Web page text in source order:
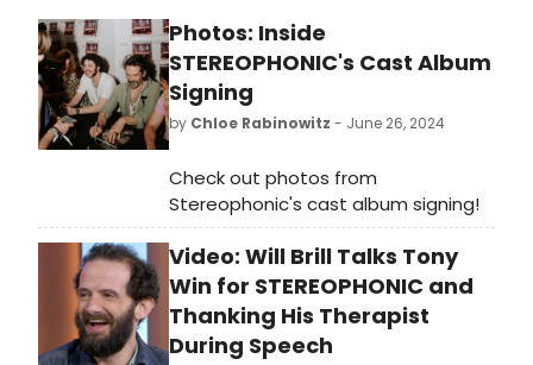
Photos: Inside
STEREOPHONIC's Cast Album
Signing
by Chloe Rabinowitz - June 26, 2024
Check out photos from
Stereophonic's cast album signing!
Video: Will Brill Talks Tony
Win for STEREOPHONIC and
Thanking His Therapist
During Speech